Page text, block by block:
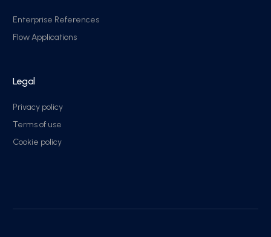
Enterprise References
Flow Applications
Legal
Privacy policy
Terms of use
Cookie policy